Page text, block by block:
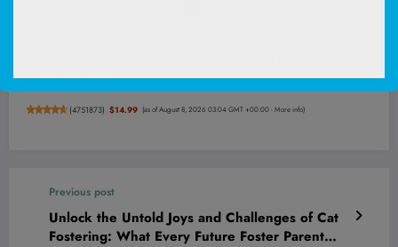
Pump Included, 25.4 Fl Oz
(4751873) $14.99 (as of August 8, 2026 03:04 GMT +00:00 -More info)
Previous post
Unlock the Untold Joys and Challenges of Cat
Fostering: What Every Future Foster Parent